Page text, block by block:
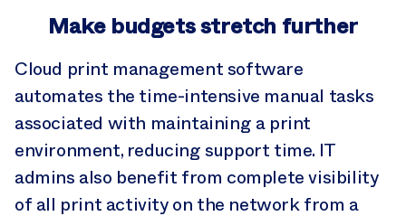
Make budgets stretch further
Cloud print management software
automates the time-intensive manual tasks
associated with maintaining a print
environment, reducing support time. IT
admins also benefit from complete visibility
of all print activity on the network from a